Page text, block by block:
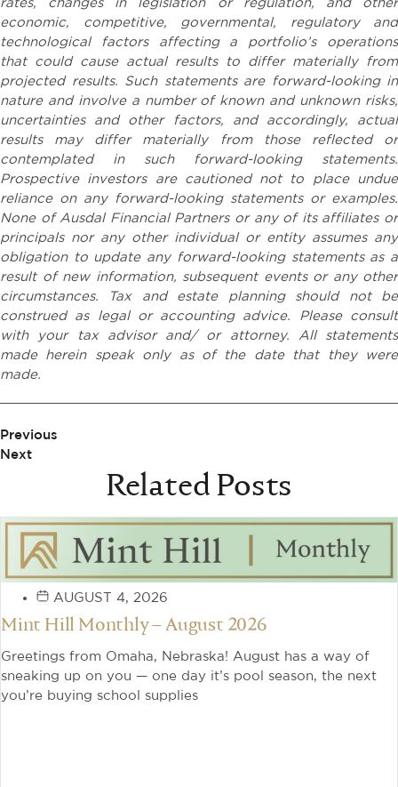
rates, changes in legislation or regulation, and other
economic, competitive, governmental, regulatory and
technological factors affecting a portfolio’s operations
that could cause actual results to differ materially from
projected results. Such statements are forward-looking in
nature and involve a number of known and unknown risks,
uncertainties and other factors, and accordingly, actual
results may differ materially from those reflected or
contemplated in such forward-looking statements.
Prospective investors are cautioned not to place undue
reliance on any forward-looking statements or examples.
None of Ausdal Financial Partners or any of its affiliates or
principals nor any other individual or entity assumes any
obligation to update any forward-looking statements as a
result of new information, subsequent events or any other
circumstances. Tax and estate planning should not be
construed as legal or accounting advice. Please consult
with your tax advisor and/ or attorney. All statements
made herein speak only as of the date that they were
made.
Previous
Next
Related Posts
AUGUST 4, 2026
Mint Hill Monthly – August 2026
Greetings from Omaha, Nebraska! August has a way of
sneaking up on you — one day it’s pool season, the next
you’re buying school supplies